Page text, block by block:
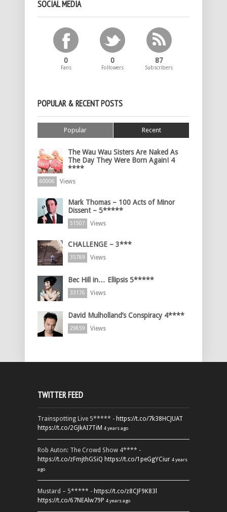
SOCIAL MEDIA
0
Fans
0
Followers
87
Subscribers
POPULAR & RECENT POSTS
Popular Recent
The Wau Wau Sisters Are Naked As
The Day They Were Born Again! 4
****
60006 Views
Mark Thomas – 100 Acts of Minor
Dissent – 5*****
51507 Views
CHALLENGE – 3***
35789 Views
Bec Hill in… Ellipsis 5*****
33176 Views
David Mulholland’s Conspiracy 4****
29859 Views
TWITTER FEED
Trainspotting Live 5***** - https://t.co/7k38HCJUAT
https://t.co/2GJkAI7TiM 4 years ago
Rob Auton: The Crowd Show 4**** -
https://t.co/zFmjthGSiQ https://t.co/1peGgYCiur 4 years
ago
Mustard – 5***** - https://t.co/z8CJF9K83l
https://t.co/67NEAlw79P 4 years ago